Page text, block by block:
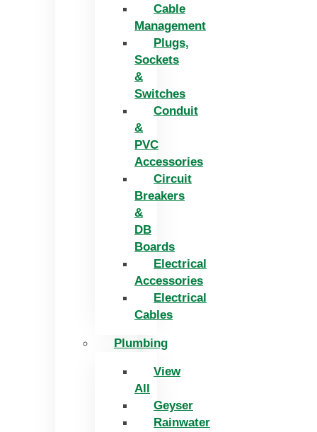
Cable
Management
Plugs,
Sockets
&
Switches
Conduit
&
PVC
Accessories
Circuit
Breakers
&
DB
Boards
Electrical
Accessories
Electrical
Cables
Plumbing
View
All
Geyser
Rainwater